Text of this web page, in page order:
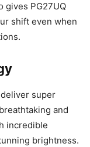
gives PG27UQ
shift even when
deliver super
and
incredible
brightness.